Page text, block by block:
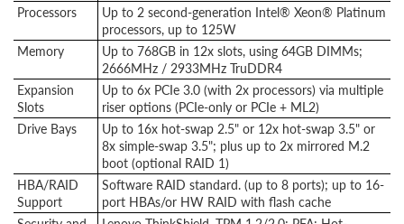
Processors
Up to 2 second-generation Intel® Xeon® Platinum
processors, up to 125W
Memory
Up to 768GB in 12x slots, using 64GB DIMMs;
2666MHz / 2933MHz TruDDR4
Expansion
Slots
Up to 6x PCIe 3.0 (with 2x processors) via multiple
riser options (PCIe-only or PCIe + ML2)
Drive Bays
Up to 16x hot-swap 2.5" or 12x hot-swap 3.5" or
8x simple-swap 3.5"; plus up to 2x mirrored M.2
boot (optional RAID 1)
HBA/RAID
Support
Software RAID standard. (up to 8 ports); up to 16-
port HBAs/or HW RAID with flash cache